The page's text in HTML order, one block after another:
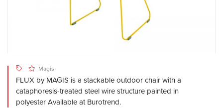
Magis
FLUX by MAGIS is a stackable outdoor chair with a
cataphoresis-treated steel wire structure painted in
polyester Available at Burotrend.